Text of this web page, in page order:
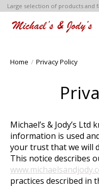
Large selection of products and
Home / Privacy Policy
Michael’s & Jody’s
information is used
your trust that we will
This notice describes
practices described in